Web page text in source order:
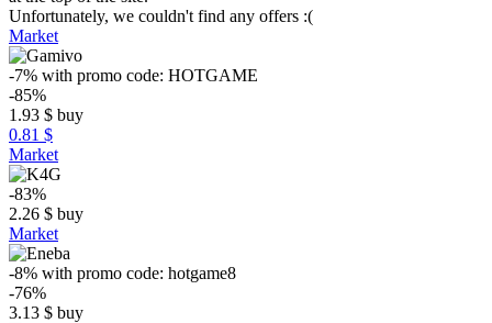
Unfortunately, we couldn't find any offers :(
Market
-7% with promo code: HOTGAME
-85%
1.93 $ buy
0.81 $
Market
-83%
2.26 $ buy
Market
-8% with promo code: hotgame8
-76%
3.13 $ buy